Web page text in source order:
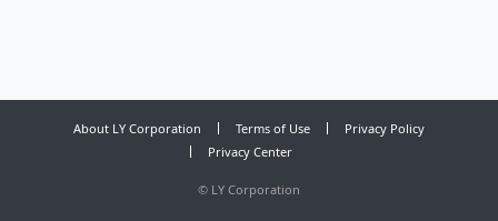
About LY Corporation Terms of Use
Privacy Policy
Privacy Center
© LY Corporation